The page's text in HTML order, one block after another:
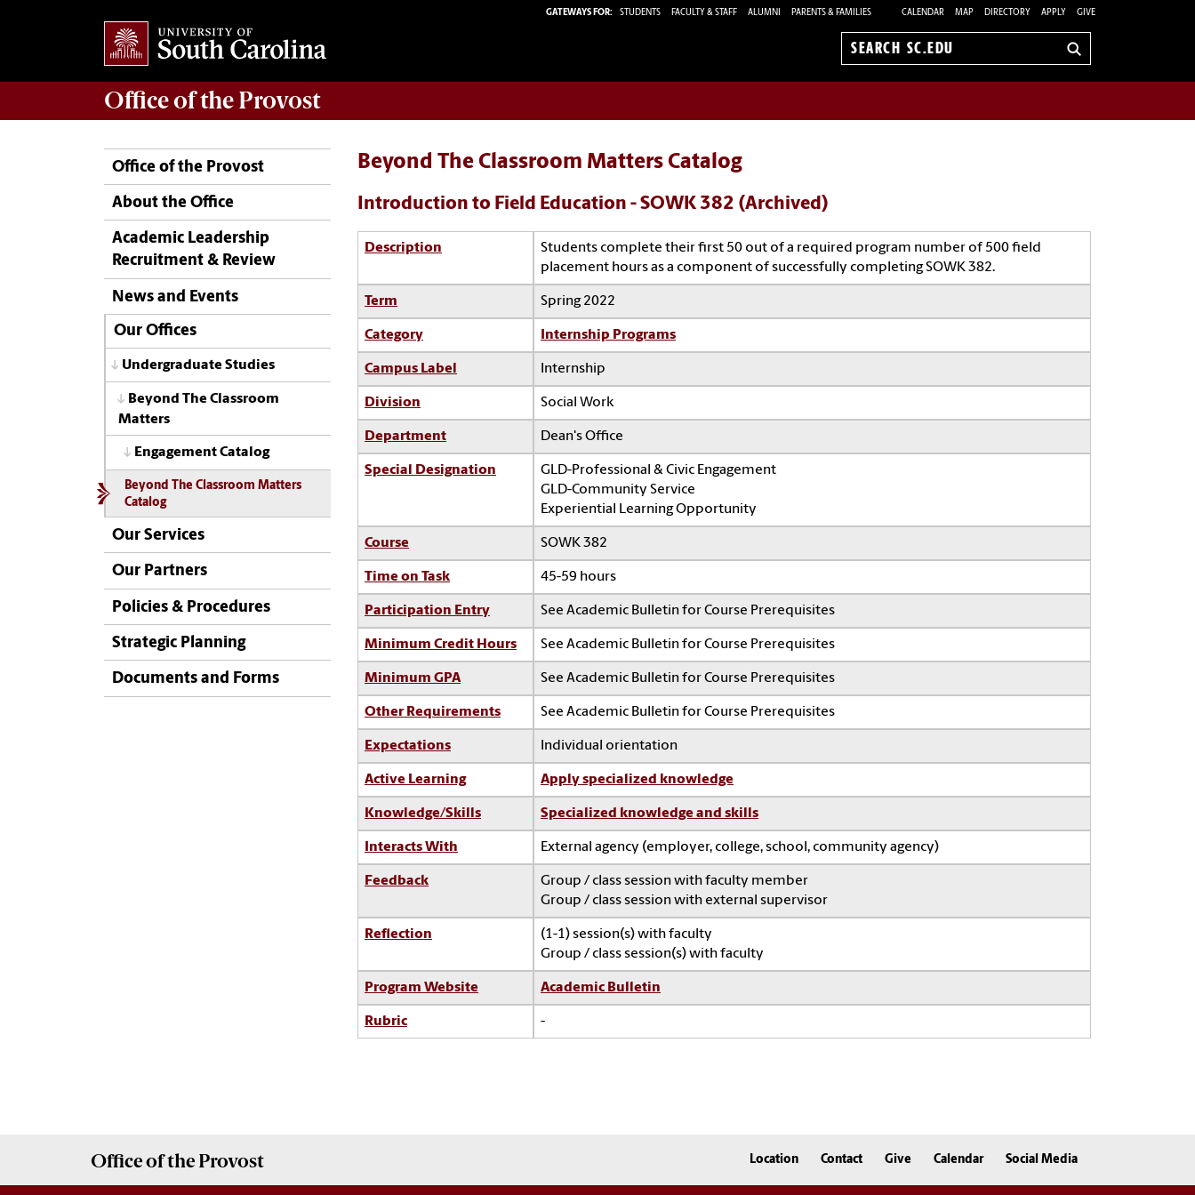
GATEWAYS FOR: STUDENTS FACULTY & STAFF ALUMNI PARENTS & FAMILIES CALENDAR MAP DIRECTORY APPLY GIVE
Search
Office of the Provost
Office of the Provost
About the Office
Academic Leadership
Recruitment & Review
News and Events
Our Offices
Undergraduate Studies
Beyond The Classroom
Matters
Engagement Catalog
Beyond The Classroom Matters
Catalog
Our Services
Our Partners
Policies & Procedures
Strategic Planning
Documents and Forms
Beyond The Classroom Matters Catalog
Introduction to Field Education - SOWK 382 (Archived)
Description
Students complete their first 50 out of a required program number of 500 field
placement hours as a component of successfully completing SOWK 382.
Term Spring 2022
Category Internship Programs
Campus Label Internship
Division Social Work
Department Dean's Office
Special Designation
GLD-Professional & Civic Engagement
GLD-Community Service
Experiential Learning Opportunity
Course SOWK 382
Time on Task 45-59 hours
Participation Entry See Academic Bulletin for Course Prerequisites
Minimum Credit Hours See Academic Bulletin for Course Prerequisites
Minimum GPA See Academic Bulletin for Course Prerequisites
Other Requirements See Academic Bulletin for Course Prerequisites
Expectations Individual orientation
Active Learning Apply specialized knowledge
Knowledge/Skills Specialized knowledge and skills
Interacts With External agency (employer, college, school, community agency)
Feedback
Group / class session with faculty member
Group / class session with external supervisor
Reflection
(1-1) session(s) with faculty
Group / class session(s) with faculty
Program Website Academic Bulletin
Rubric -
Office of the Provost Location Contact Give Calendar Social Media